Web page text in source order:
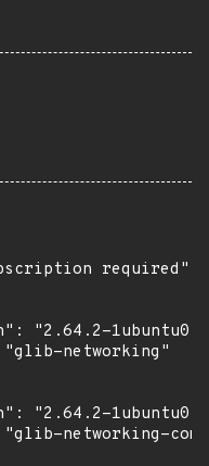
required",
"2.64.2-
networking"
"2.64.2-
networking-